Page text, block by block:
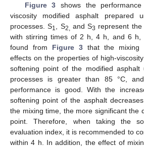
Figure 3 shows the
viscosity modified asphalt prepared
processes. S1 , S2, and S3 represent
with stirring times of 2 h, 4 h, and 6 h,
found from Figure 3 that the mixing
effects on the properties of high-
softening point of the modified asphalt
processes is greater than 85 °C,
performance is good. With the
softening point of the asphalt
the mixing time, the more significant the
point. Therefore, when taking the
evaluation index, it is recommended to
within 4 h. In addition, the effect of